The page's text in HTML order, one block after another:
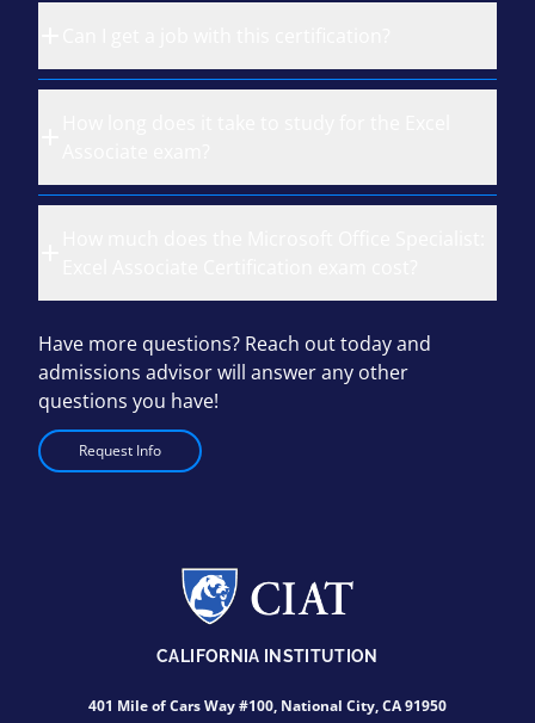
Have more questions? Reach out today and
admissions advisor will answer any other
questions you have!
Request Info
CALIFORNIA INSTITUTION
401 Mile of Cars Way #100, National City, CA 91950